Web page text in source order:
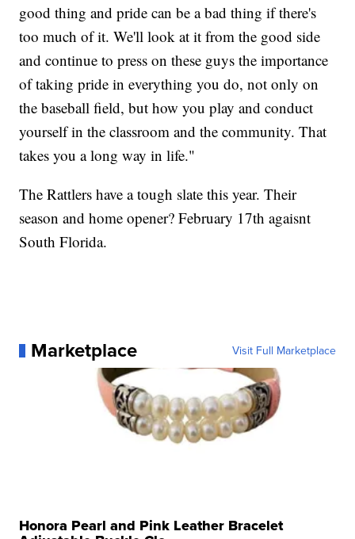
good thing and pride can be a bad thing if there's
too much of it. We'll look at it from the good side
and continue to press on these guys the importance
of taking pride in everything you do, not only on
the baseball field, but how you play and conduct
yourself in the classroom and the community. That
takes you a long way in life."
The Rattlers have a tough slate this year. Their
season and home opener? February 17th agaisnt
South Florida.
Marketplace Visit Full Marketplace
Honora Pearl and Pink Leather Bracelet